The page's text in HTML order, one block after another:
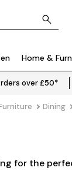
Home &
over £50*
Dining
for the